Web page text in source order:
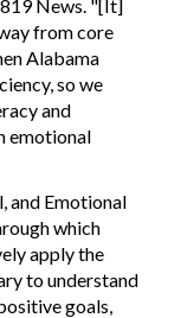
News. "[It]
from core
Alabama
so we
and
emotional
and Emotional
which
apply the
to understand
goals,